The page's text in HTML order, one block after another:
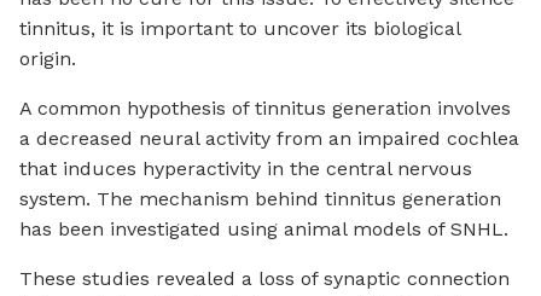
tinnitus, it is important to uncover its biological
origin.
A common hypothesis of tinnitus generation involves
a decreased neural activity from an impaired cochlea
that induces hyperactivity in the central nervous
system. The mechanism behind tinnitus generation
has been investigated using animal models of SNHL.
These studies revealed a loss of synaptic connection